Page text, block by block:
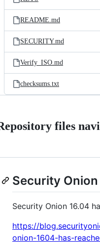
README.md
SECURITY.md
Verify_ISO.md
checksums.txt
files
Security Onion
Security Onion 16.04
https://
onion-1604-has-